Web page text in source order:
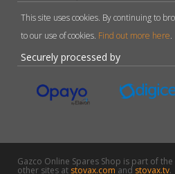
This site uses cookies. By continuing to
to our use of cookies. Find out more here.
Securely processed by
Gazco Online Spares Shop is part of
other sites at stovax.comand stovax.tv.